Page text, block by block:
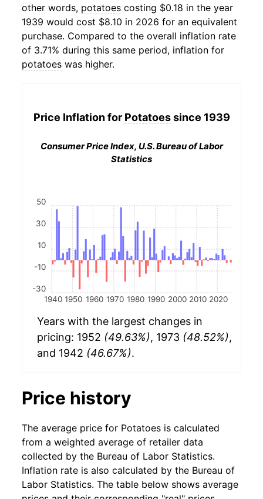
other words, potatoes costing $0.18 in the year
1939 would cost $8.10 in 2026 for an equivalent
purchase. Compared to the overall inflation rate
of 3.71% during this same period, inflation for
potatoes was higher.
Price Inflation for Potatoessince 1939
Consumer Price Index, U.S. Bureau of Labor
Statistics
1940 1950 1960 1970 1980 1990 2000 2010 2020
-30
-10
10
30
50
Years with the largest changes in
pricing: 1952 (49.63%), 1973 (48.52%),
and 1942 (46.67%).
Price history
The average price for Potatoes is calculated
from a weighted average of retailer data
collected by the Bureau of Labor Statistics.
Inflation rate is also calculated by the Bureau of
Labor Statistics. The table below shows average